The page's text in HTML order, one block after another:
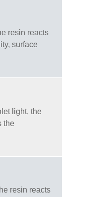
resin reacts
surface
light, the
the
resin reacts